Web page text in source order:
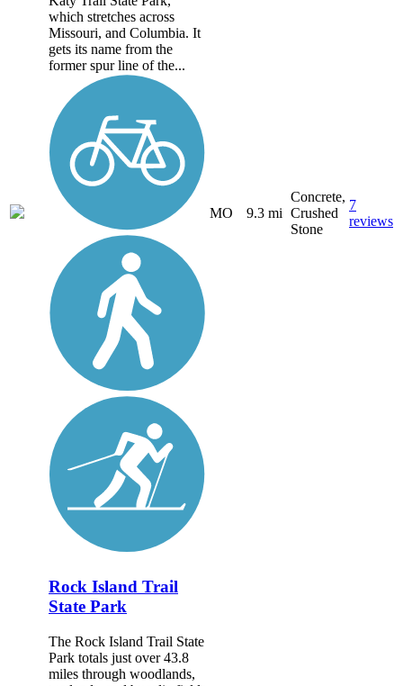
which stretches across
Missouri, and Columbia. It
gets its name from the
former spur line of the...
MO 9.3 mi
Concrete,
Crushed
Stone
7
reviews
Rock Island Trail
State Park
The Rock Island Trail State
Park totals just over 43.8
miles through woodlands,